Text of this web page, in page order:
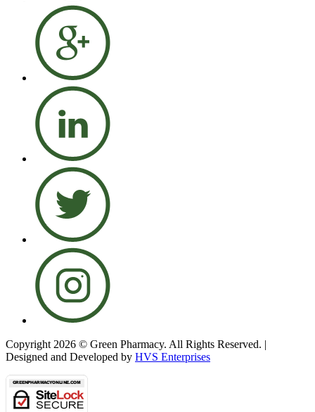
Copyright 2026 © Green Pharmacy. All Rights Reserved. |
Designed and Developed by HVS Enterprises